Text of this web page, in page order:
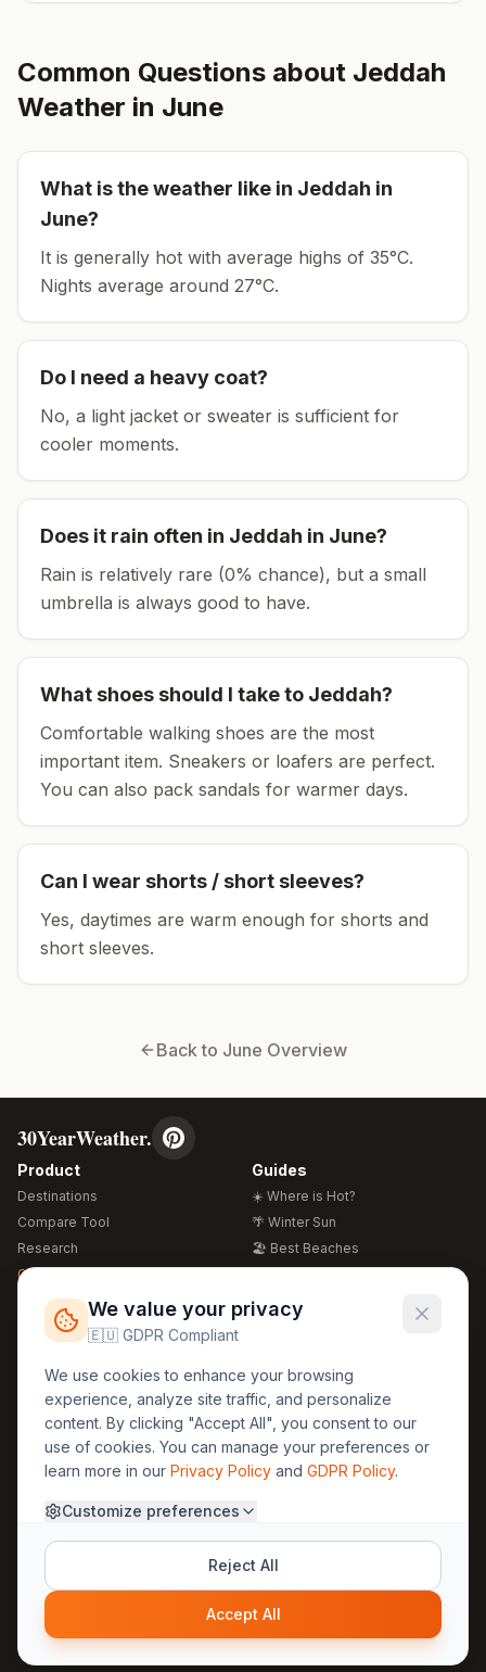
Common Questions about Jeddah
Weather in June
What is the weather like in Jeddah in
June?
It is generally hot with average highs of 35°C.
Nights average around 27°C.
Do I need a heavy coat?
No, a light jacket or sweater is sufficient for
cooler moments.
Does it rain often in Jeddah in June?
Rain is relatively rare (0% chance), but a small
umbrella is always good to have.
What shoes should I take to Jeddah?
Comfortable walking shoes are the most
important item. Sneakers or loafers are perfect.
You can also pack sandals for warmer days.
Can I wear shorts / short sleeves?
Yes, daytimes are warm enough for shorts and
short sleeves.
Back to June Overview
30YearWeather.
Product
Destinations
Compare Tool
Research
Global Warming 2026
Free Weather Widgets
Guides
☀️ Where is Hot?
🌴 Winter Sun
🏖️ Best Beaches
🍴 Food Guide
Regions
🏰 Europe
🏯 Asia
🏝️ Caribbean
Legal
GDPR
Privacy
Terms
About Us
Methodology
30yearweather@gmail.com
© 2025 30YearWeather Intelligence
Privacy Terms
We value your privacy
🇪🇺 GDPR Compliant
We use cookies to enhance your browsing
experience, analyze site traffic, and personalize
content. By clicking "Accept All", you consent to our
use of cookies. You can manage your preferences or
learn more in our Privacy Policy and GDPR Policy.
Customize preferences
Reject All
Accept All